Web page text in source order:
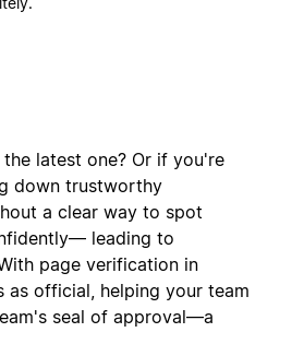
latest one? Or if you're
down trustworthy
a clear way to spot
leading to
page verification in
official, helping your team
seal of approval—a